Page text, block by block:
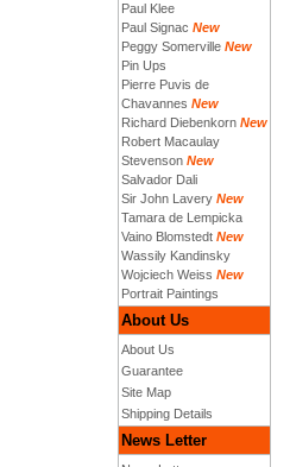
Paul Klee
Paul Signac New
Peggy Somerville New
Pin Ups
Pierre Puvis de
Chavannes New
Richard Diebenkorn New
Robert Macaulay
Stevenson New
Salvador Dali
Sir John Lavery New
Tamara de Lempicka
Vaino Blomstedt New
Wassily Kandinsky
Wojciech Weiss New
Portrait Paintings
About Us
About Us
Guarantee
Site Map
Shipping Details
News Letter